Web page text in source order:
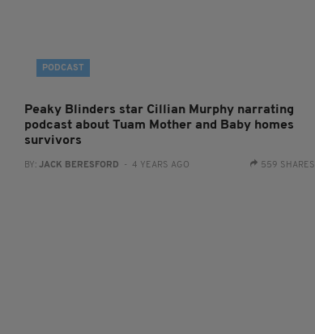
PODCAST
Peaky Blinders star Cillian Murphy narrating
podcast about Tuam Mother and Baby homes
survivors
BY: JACK BERESFORD - 4 YEARS AGO 559 SHARES